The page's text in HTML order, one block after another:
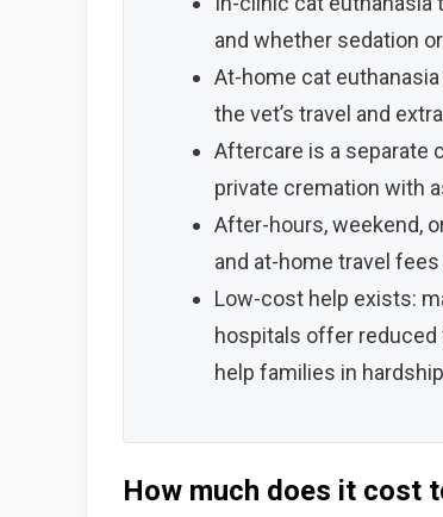
and whether sedation
At-home cat
the vet’s travel and
Aftercare is a separate
private cremation with
After-hours, weekend,
and at-home travel
Low-cost help exists:
hospitals offer reduced
help families in
How much does it cost